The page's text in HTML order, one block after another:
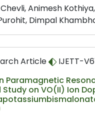
Animesh
Dimpal
Article
IJETT-
Paramagnetic
on VO(II) Ion